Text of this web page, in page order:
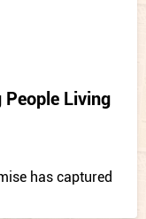
People Living
has captured